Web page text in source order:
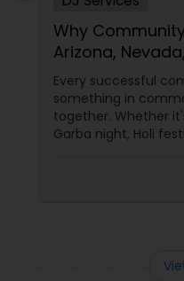
Why
Arizona,
Need Great DJs
Every successful
something in
together. Whether
Garba night, Holi
attendees